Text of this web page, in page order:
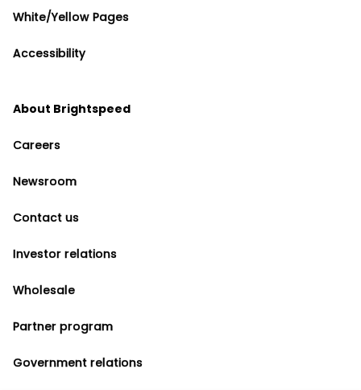
White/Yellow Pages
Accessibility
About Brightspeed
Careers
Newsroom
Contact us
Investor relations
Wholesale
Partner program
Government relations